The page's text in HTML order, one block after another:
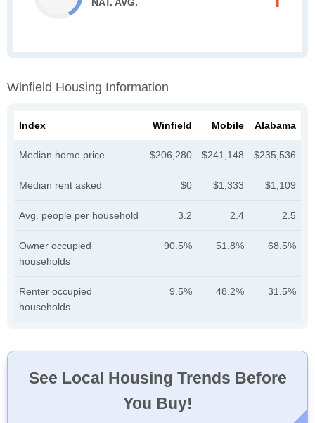
Winfield Housing Information
Index Winfield Mobile Alabama
Median home price $206,280 $241,148 $235,536
Median rent asked $0 $1,333 $1,109
Avg. people per household 3.2 2.4 2.5
Owner occupied
households
90.5% 51.8% 68.5%
Renter occupied
households
9.5% 48.2% 31.5%
See Local Housing Trends Before
You Buy!